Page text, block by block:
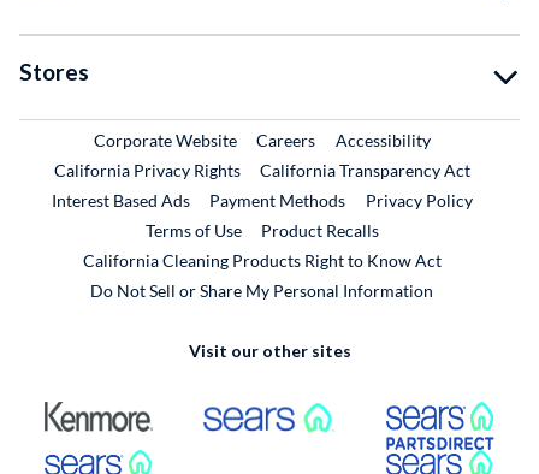
Stores
Corporate WebsiteExternal Link
CareersExternal Link
Accessibility
California Privacy Rights
California Transparency Act
Interest Based Ads
Payment Methods
Privacy Policy
Terms of Use
Product RecallsExternal Link
California Cleaning Products Right to Know Act
Do Not Sell or Share My Personal Information
Visit our other sites
External Link External Link
External Link